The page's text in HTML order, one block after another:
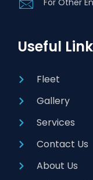
Useful
Fleet
Gallery
Services
Contact Us
About Us